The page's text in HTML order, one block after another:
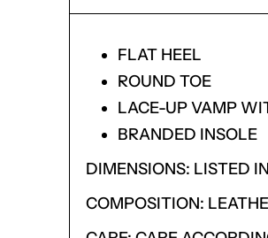
FLAT HEEL
ROUND TOE
LACE-UP VAMP
BRANDED INSOLE
DIMENSIONS: LISTED
COMPOSITION:
ACCOUNT TO ADD PRODUCTS TO